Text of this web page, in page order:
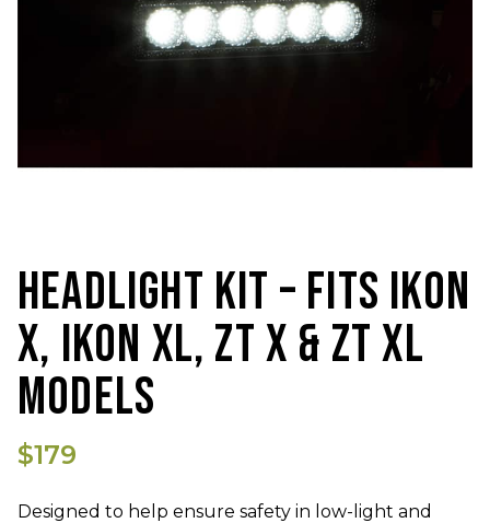
HEADLIGHT KIT – FITS IKON
X, IKON XL, ZT X & ZT XL
MODELS
$179
Designed to help ensure safety in low-light and